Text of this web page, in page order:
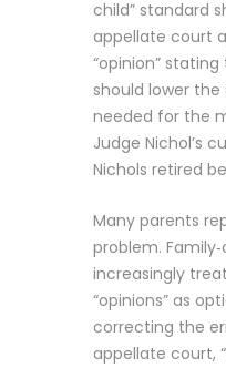
child” standard
appellate court
“opinion”
should lower
needed for the
Judge Nichol’s
Nichols retired
Many parents
problem.
increasingly
“opinions” as
correcting the
appellate court,